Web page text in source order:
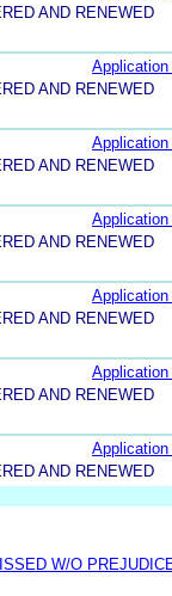
AND RENEWED
Application
AND RENEWED
Application
AND RENEWED
Application
AND RENEWED
Application
AND RENEWED
Application
AND RENEWED
Application
AND RENEWED
W/O